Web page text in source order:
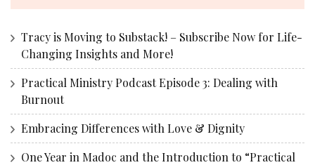
Tracy is Moving to Substack! – Subscribe Now for Life-
Changing Insights and More!
Practical Ministry Podcast Episode 3: Dealing with
Burnout
Embracing Differences with Love & Dignity
One Year in Madoc and the Introduction to “Practical